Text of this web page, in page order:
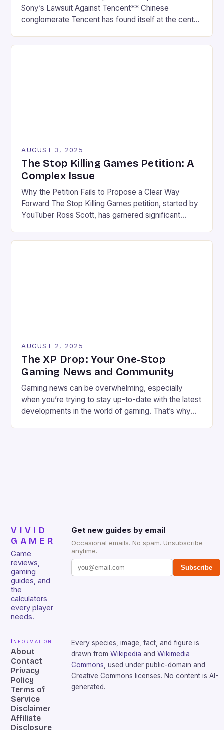
Sony’s Lawsuit Against Tencent** Chinese
conglomerate Tencent has found itself at the center
company of ripping off their beloved Horizon series.
AUGUST 3, 2025
The Stop Killing Games Petition: A
Complex Issue
Why the Petition Fails to Propose a Clear Way
Forward The Stop Killing Games petition, started by
YouTuber Ross Scott, has garnered significant
initiative’s intention is commendable, it risks causing
AUGUST 2, 2025
The XP Drop: Your One-Stop
Gaming News and Community
Gaming news can be overwhelming, especially
when you’re trying to stay up-to-date with the latest
developments in the world of gaming. That’s why
VIVID
GAMER
Game
reviews,
gaming
guides, and
the
calculators
every player
needs.
Get new guides by email
Occasional emails. No spam. Unsubscribe
anytime.
Subscribe
Information
About
Contact
Privacy
Policy
Terms of
Service
Disclaimer
Affiliate
Disclosure
Every species, image, fact, and figure is
drawn from Wikipedia and Wikimedia
Commons, used under public-domain and
Creative Commons licenses. No content is AI-
generated.